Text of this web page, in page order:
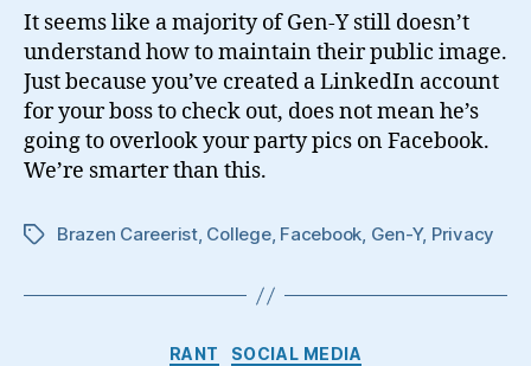
Your
Facebook
Image
It seems like a majority of Gen-Y still doesn’t
understand how to maintain their public image.
Just because you’ve created a LinkedIn account
for your boss to check out, does not mean he’s
going to overlook your party pics on Facebook.
We’re smarter than this.
TagsBrazen Careerist, College, Facebook, Gen-Y, Privacy
Categories
RANT SOCIAL MEDIA